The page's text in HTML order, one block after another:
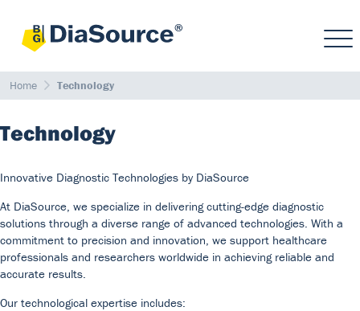
Home Technology
Technology
Innovative Diagnostic Technologies by DiaSource
At DiaSource, we specialize in delivering cutting-edge diagnostic
solutions through a diverse range of advanced technologies. With a
commitment to precision and innovation, we support healthcare
professionals and researchers worldwide in achieving reliable and
accurate results.
Our technological expertise includes: